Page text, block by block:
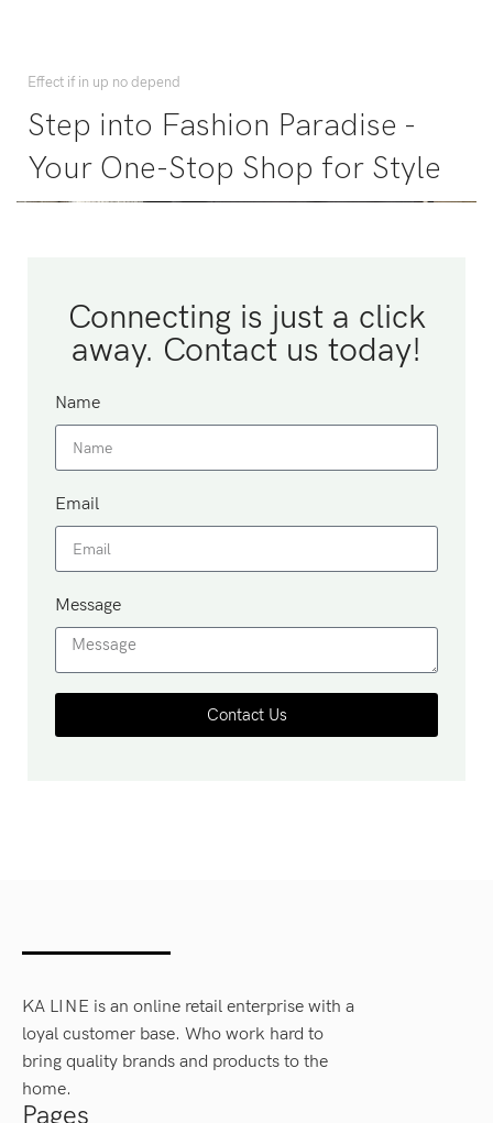
Effect if in up no depend
Step into Fashion Paradise -
Your One-Stop Shop for Style
Connecting is just a click
away. Contact us today!
Name
Email
Message
Contact Us
KA LINE is an online retail enterprise with a
loyal customer base. Who work hard to
bring quality brands and products to the
home.
Pages